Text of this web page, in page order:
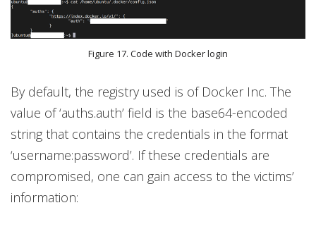
Figure 17. Code with Docker login
By default, the registry used is of Docker Inc. The
value of ‘auths.auth’ field is the base64-encoded
string that contains the credentials in the format
‘username:password’. If these credentials are
compromised, one can gain access to the victims’
information: